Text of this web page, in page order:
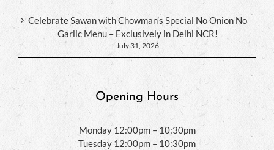
Celebrate Sawan with Chowman’s Special No Onion No
Garlic Menu – Exclusively in Delhi NCR!
July 31, 2026
Opening Hours
Monday 12:00pm – 10:30pm
Tuesday 12:00pm – 10:30pm